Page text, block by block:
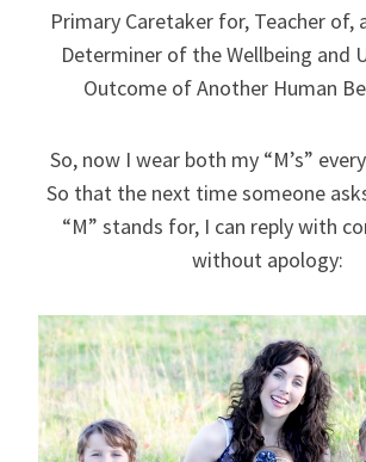
Primary Caretaker for, Teacher of,
Determiner of the Wellbeing and
Outcome of Another Human
So, now I wear both my “M’s”
So that the next time someone
“M” stands for, I can reply with
without apology: